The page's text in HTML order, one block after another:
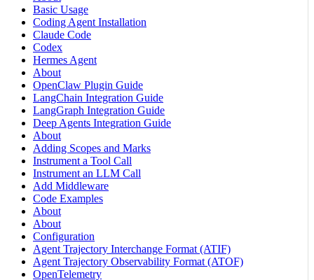
Basic Usage
Coding Agent Installation
Claude Code
Codex
Hermes Agent
About
OpenClaw Plugin Guide
LangChain Integration Guide
LangGraph Integration Guide
Deep Agents Integration Guide
About
Adding Scopes and Marks
Instrument a Tool Call
Instrument an LLM Call
Add Middleware
Code Examples
About
About
Configuration
Agent Trajectory Interchange Format (ATIF)
Agent Trajectory Observability Format (ATOF)
OpenTelemetry